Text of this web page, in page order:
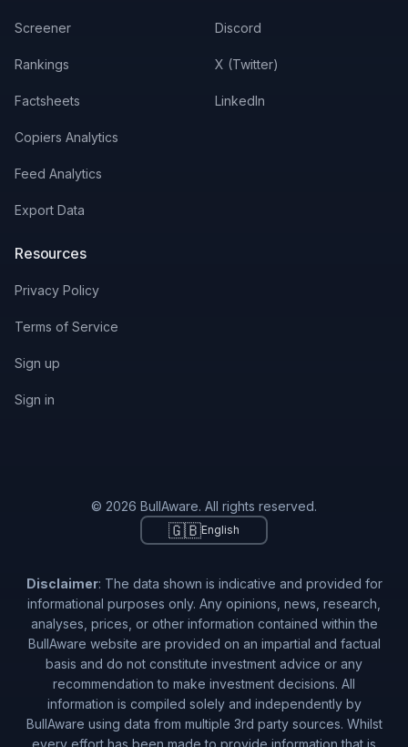
Screener
Rankings
Factsheets
Copiers Analytics
Feed Analytics
Export Data
Discord
X (Twitter)
LinkedIn
Resources
Privacy Policy
Terms of Service
Sign up
Sign in
© 2026 BullAware. All rights reserved.
🇬🇧English
Disclaimer: The data shown is indicative and provided for
informational purposes only. Any opinions, news, research,
analyses, prices, or other information contained within the
BullAware website are provided on an impartial and factual
basis and do not constitute investment advice or any
recommendation to make investment decisions. All
information is compiled solely and independently by
BullAware using data from multiple 3rd party sources. Whilst
every effort has been made to provide information that is